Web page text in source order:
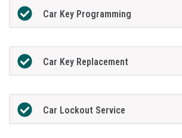
Car Key Programming
Car Key Replacement
Car Lockout Service